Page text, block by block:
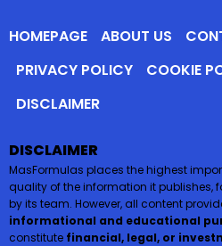
HOMEPAGE ABOUT US
PRIVACY POLICY
COOKIE
DISCLAIMER
DISCLAIMER
MasFormulas places the highest
quality of the information it publishes,
by its team. However, all content
informational and educational
constitute financial, legal, or